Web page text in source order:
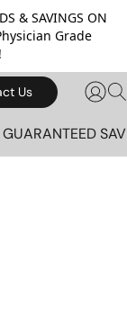
& SAVINGS ON
Grade
Us
GUARANTEED